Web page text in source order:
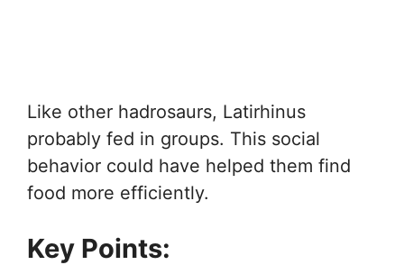
Like other hadrosaurs, Latirhinus
probably fed in groups. This social
behavior could have helped them find
food more efficiently.
Key Points: